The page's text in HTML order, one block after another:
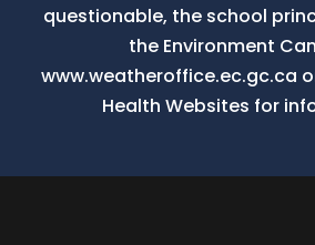
questionable, the school
the Environment
www.weatheroffice.ec.gc.ca
Health Websites for